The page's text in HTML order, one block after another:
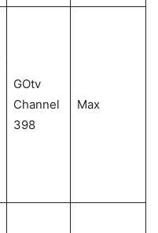
GOtv
Channel
398
Max